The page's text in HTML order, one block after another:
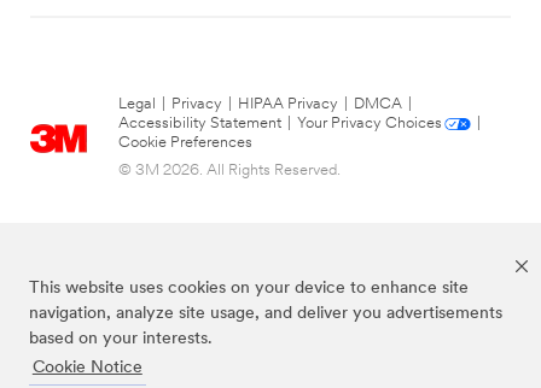
This website uses cookies on your device to enhance site
navigation, analyze site usage, and deliver you advertisements
based on your interests.
Cookie Notice
Legal Privacy HIPAA Privacy DMCA
Accessibility Statement
Your Privacy Choices
Cookie Preferences
© 3M 2026. All Rights Reserved.